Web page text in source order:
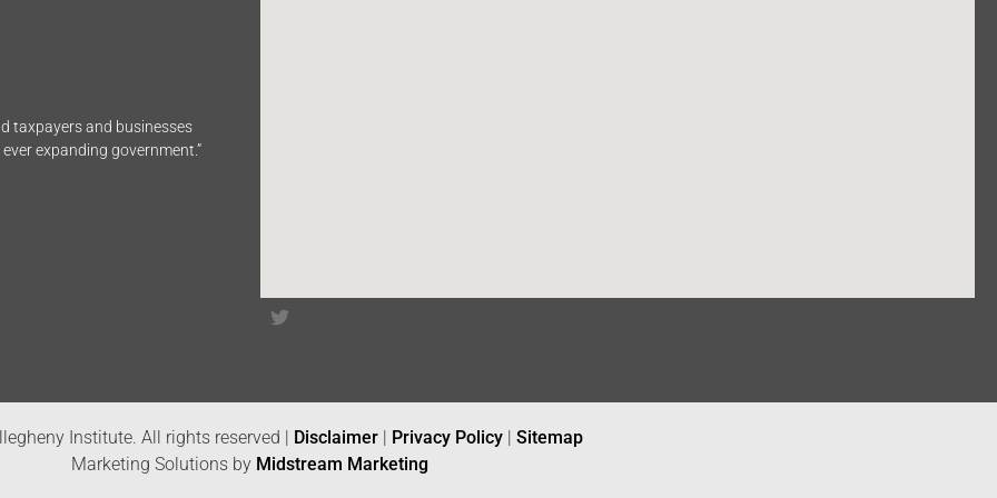
taxpayers and businesses
expanding government.”
Institute. All rights reserved | Disclaimer | Privacy Policy | Sitemap
Marketing Solutions by Midstream Marketing